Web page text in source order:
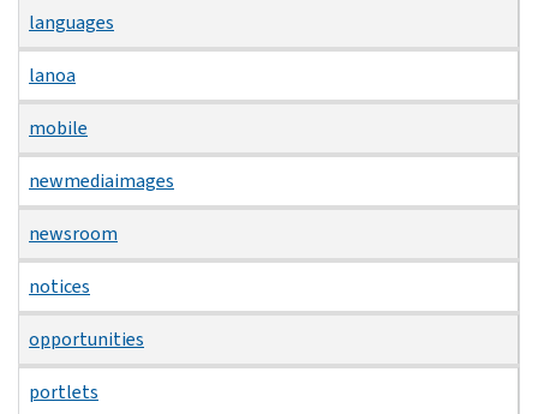
languages
lanoa
mobile
newmediaimages
newsroom
notices
opportunities
portlets